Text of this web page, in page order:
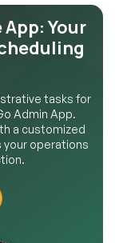
Your
tasks for
Admin App.
a customized
your operations